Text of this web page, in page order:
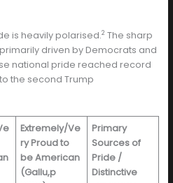
is heavily polarised.2 The sharp
driven by Democrats and
national pride reached record
the second Trump
Extremely/Ve
ry Proud to
be American
(Gallu,p
Primary
Sources of
Pride /
Distinctive